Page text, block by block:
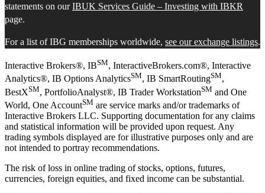
statements on ourIBUK Services Guide – Investing with IBKR
page.
For a list of IBG memberships worldwide, see our exchange listings.
Interactive Brokers®, IBSM, InteractiveBrokers.com®, Interactive
Analytics®, IB Options AnalyticsSM, IB SmartRoutingSM,
BestXSM, PortfolioAnalyst®, IB Trader WorkstationSM and One
World, One AccountSM are service marks and/or trademarks of
Interactive Brokers LLC. Supporting documentation for any claims
and statistical information will be provided upon request. Any
trading symbols displayed are for illustrative purposes only and are
not intended to portray recommendations.
The risk of loss in online trading of stocks, options, futures,
currencies, foreign equities, and fixed income can be substantial.